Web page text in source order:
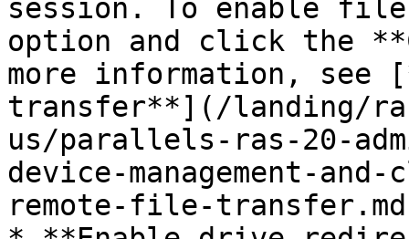
session. To enable
option and click the
more information, see
transfer**](/landing/
us/parallels-ras-20-
device-management-
remote-file-